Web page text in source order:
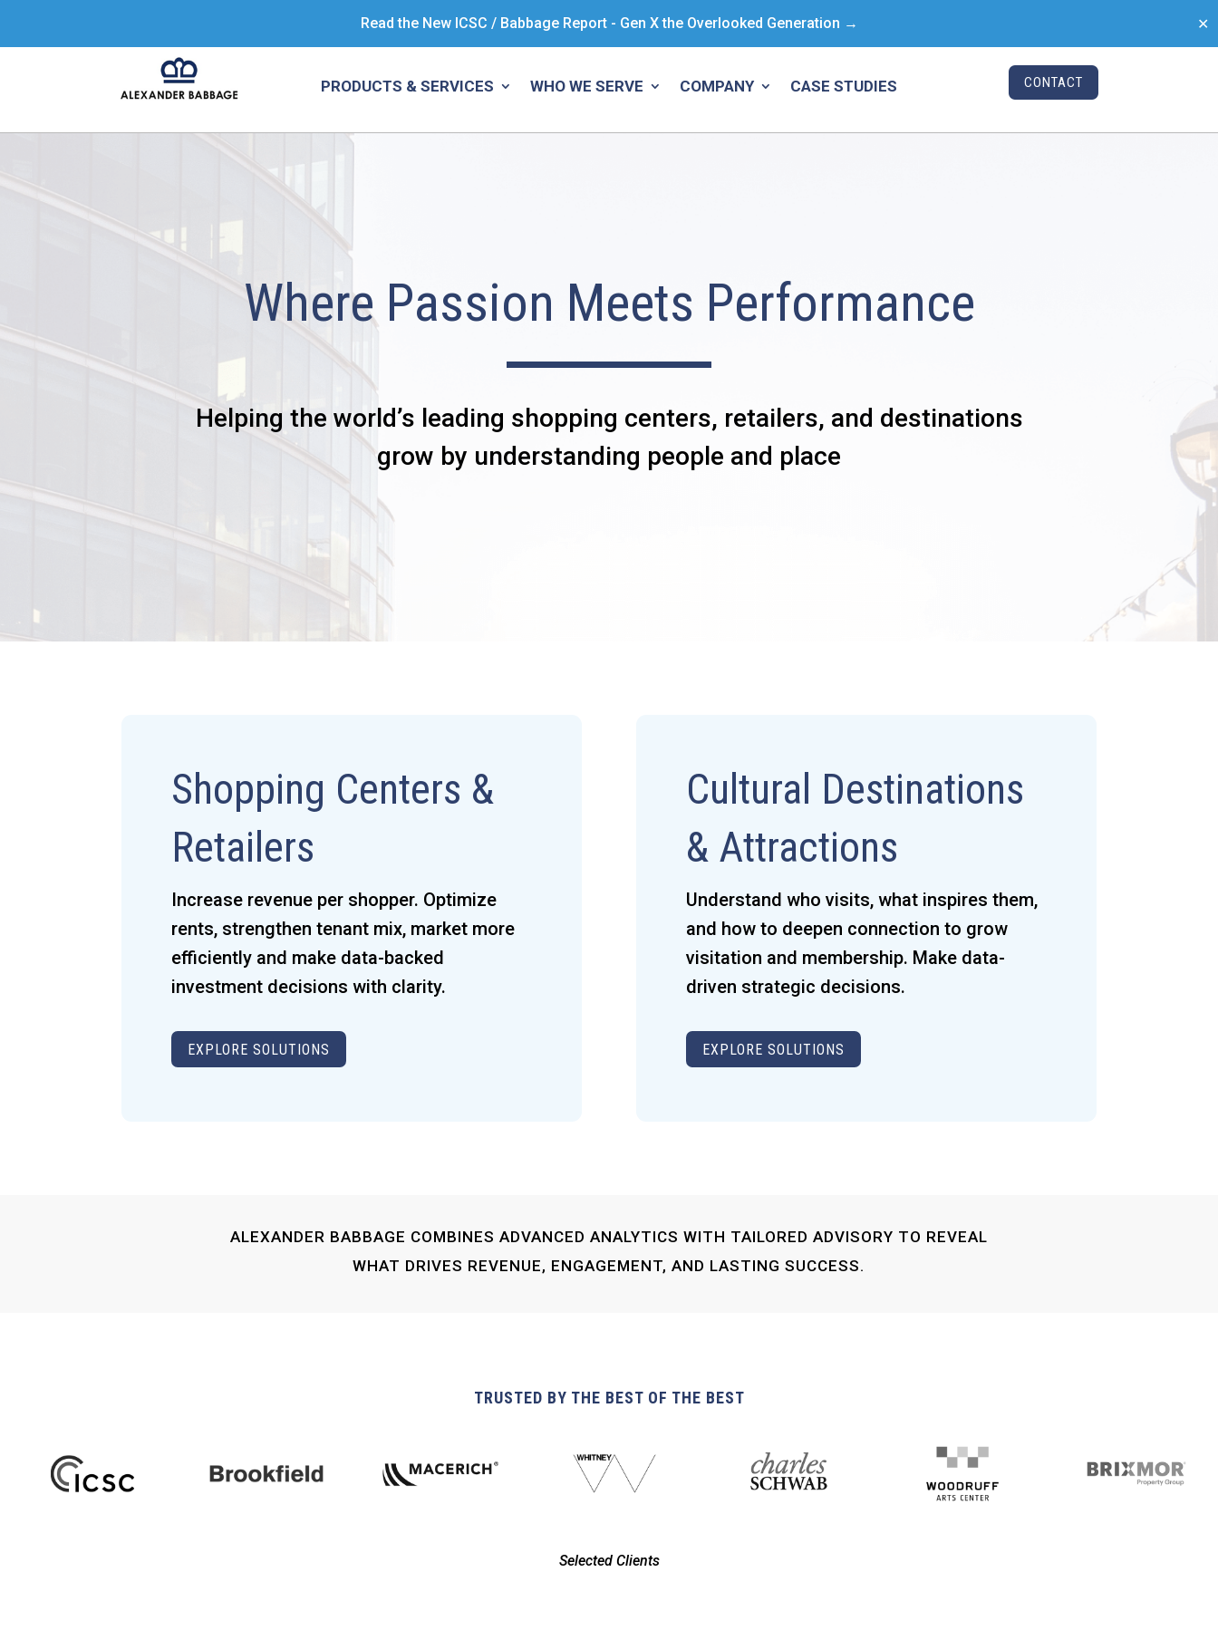
Read the New ICSC / Babbage Report - Gen X the Overlooked Generation → ✕
PRODUCTS & SERVICES WHO WE SERVE COMPANY CASE STUDIES CONTACT
Where Passion Meets Performance
Helping the world’s leading shopping centers, retailers, and destinations
grow by understanding people and place
Shopping Centers &
Retailers
Increase revenue per shopper. Optimize
rents, strengthen tenant mix, market more
efficiently and make data-backed
investment decisions with clarity.
EXPLORE SOLUTIONS
Cultural Destinations
& Attractions
Understand who visits, what inspires them,
and how to deepen connection to grow
visitation and membership. Make data-
driven strategic decisions.
EXPLORE SOLUTIONS
ALEXANDER BABBAGE COMBINES ADVANCED ANALYTICS WITH TAILORED ADVISORY TO REVEAL
WHAT DRIVES REVENUE, ENGAGEMENT, AND LASTING SUCCESS.
TRUSTED BY THE BEST OF THE BEST
Selected Clients